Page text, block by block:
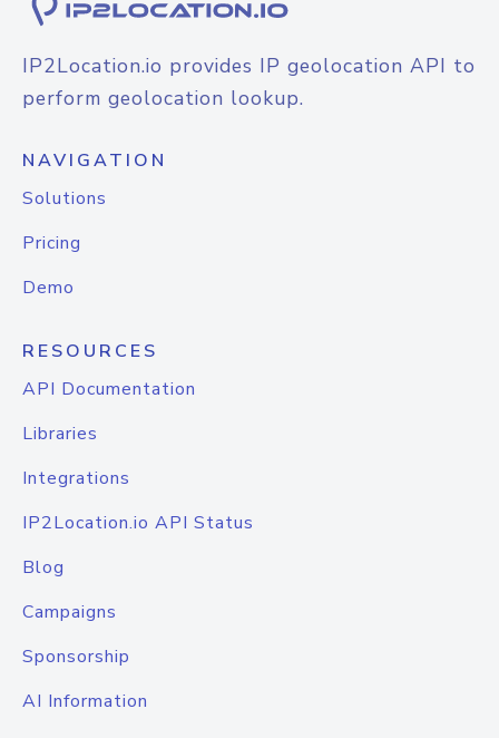
IP2Location.io provides IP geolocation API to
perform geolocation lookup.
NAVIGATION
Solutions
Pricing
Demo
RESOURCES
API Documentation
Libraries
Integrations
IP2Location.io API Status
Blog
Campaigns
Sponsorship
AI Information